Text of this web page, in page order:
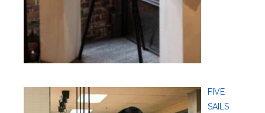
FIVE
SAILS